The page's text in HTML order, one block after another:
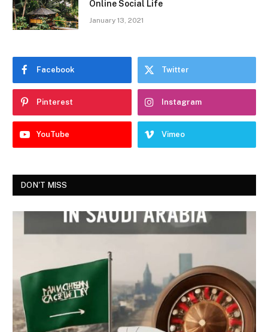
Online Social Life
January 13, 2021
Facebook Twitter
Pinterest Instagram
YouTube Vimeo
DON'T MISS